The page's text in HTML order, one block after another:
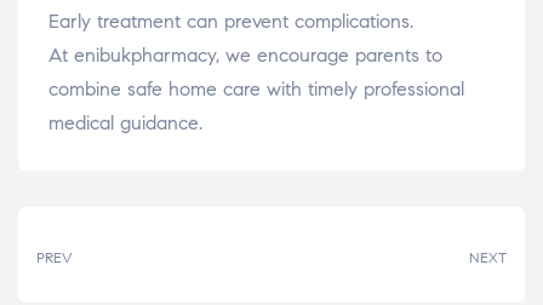
Early treatment can prevent complications.
At enibukpharmacy, we encourage parents to
combine safe home care with timely professional
medical guidance.
PREV NEXT